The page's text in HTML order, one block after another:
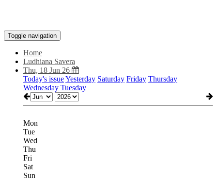
Toggle navigation
Home
Ludhiana Savera
Thu, 18 Jun 26
Today's issueYesterday Saturday Friday Thursday
Wednesday Tuesday
Mon
Tue
Wed
Thu
Fri
Sat
Sun